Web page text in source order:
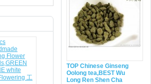
TOP Chinese Ginseng
Oolong tea,BEST Wu
Long Ren Shen Cha